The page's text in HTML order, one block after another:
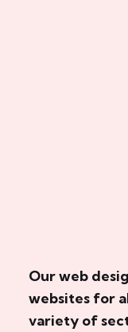
Our web
websites for
variety of